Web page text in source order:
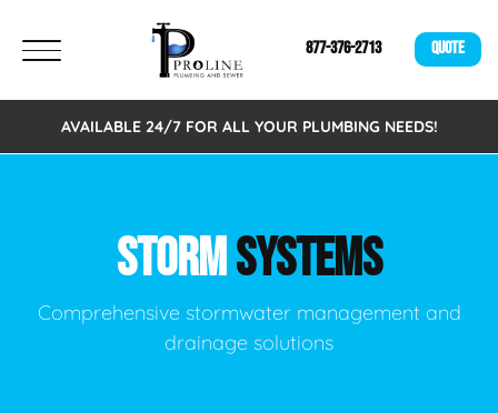
877-376-2713 QUOTE
AVAILABLE 24/7 FOR ALL YOUR PLUMBING NEEDS!
STORMSYSTEMS
Comprehensive stormwater management and
drainage solutions